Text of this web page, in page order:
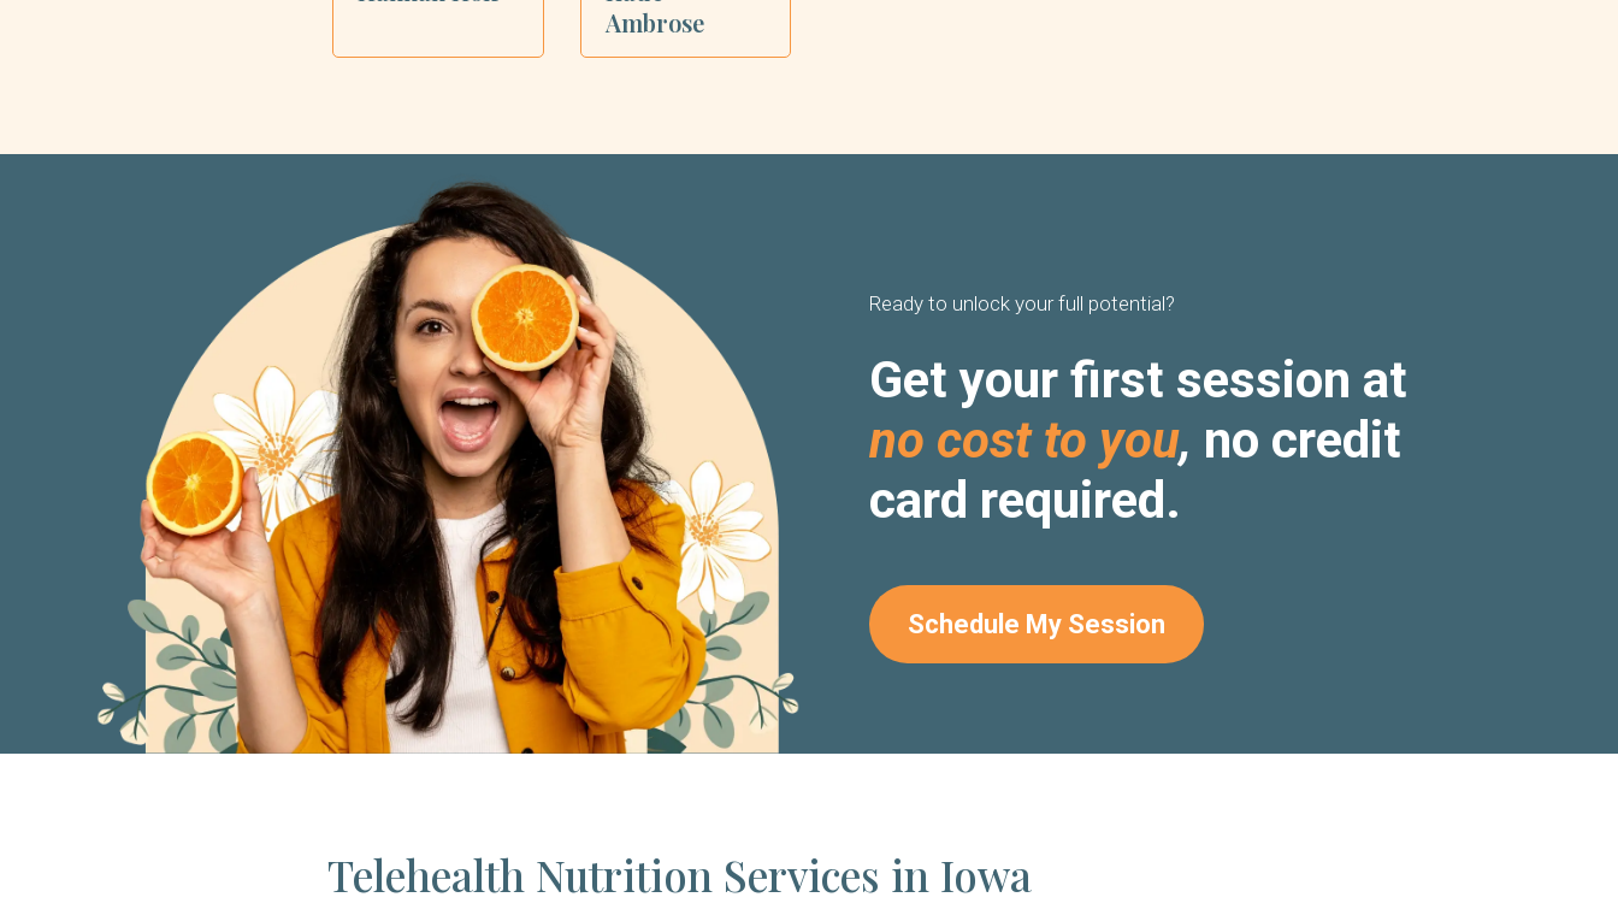
Ambrose
Ready to unlock your full potential?
Get your first session at
no cost to you, no credit
card required.
Schedule My Session
Telehealth Nutrition Services in Iowa